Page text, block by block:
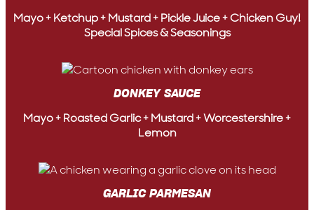
Mayo + Ketchup + Mustard + Pickle Juice + Chicken Guy!
Special Spices & Seasonings
DONKEY SAUCE
Mayo + Roasted Garlic + Mustard + Worcestershire +
Lemon
GARLIC PARMESAN